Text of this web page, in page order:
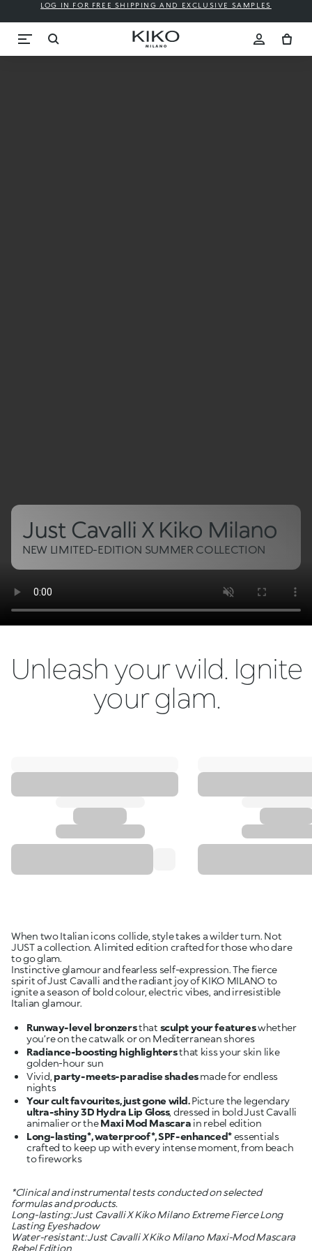
LOG IN FOR FREE SHIPPING AND EXCLUSIVE SAMPLES
Just Cavalli X Kiko Milano
NEW LIMITED-EDITION SUMMER COLLECTION
Unleash your wild. Ignite
your glam.
When two Italian icons collide, style takes a wilder turn. Not
JUST a collection. A limited edition crafted for those who dare
to go glam.
Instinctive glamour and fearless self-expression. The fierce
spirit of Just Cavalli and the radiant joy of KIKO MILANO to
ignite a season of bold colour, electric vibes, and irresistible
Italian glamour.
Runway-level bronzersthat sculpt your featureswhether
you’re on the catwalk or on Mediterranean shores
Radiance-boosting highlightersthat kiss your skin like
Vivid, party-meets-paradise shadesmade for endless
nights
Your cult favourites, just gone wild.Picture the legendary
ultra-shiny 3D Hydra Lip Gloss, dressed in bold Just Cavalli
animalier or theMaxi Mod Mascara
Long-lasting*, waterproof*, SPF-enhanced*essentials
crafted to keep up with every intense moment, from beach
to fireworks
*Clinical and instrumental tests conducted on selected
formulas and products.
Long-lasting: Just Cavalli X Kiko Milano Extreme Fierce Long
Lasting Eyeshadow
Water-resistant: Just Cavalli X Kiko Milano Maxi-Mod Mascara
Rebel Edition